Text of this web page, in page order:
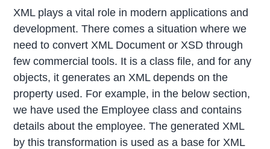
XML plays a vital role in modern applications and
development. There comes a situation where we
need to convert XML Document or XSD through
few commercial tools. It is a class file, and for any
objects, it generates an XML depends on the
property used. For example, in the below section,
we have used the Employee class and contains
details about the employee. The generated XML
by this transformation is used as a base for XML